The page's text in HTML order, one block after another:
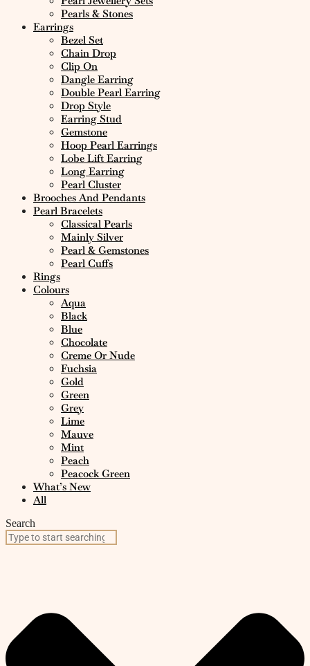
Pearls & Stones
Earrings
Bezel Set
Chain Drop
Clip On
Dangle Earring
Double Pearl Earring
Drop Style
Earring Stud
Gemstone
Hoop Pearl Earrings
Lobe Lift Earring
Long Earring
Pearl Cluster
Brooches And Pendants
Pearl Bracelets
Classical Pearls
Mainly Silver
Pearl & Gemstones
Pearl Cuffs
Rings
Colours
Aqua
Black
Blue
Chocolate
Creme Or Nude
Fuchsia
Gold
Green
Grey
Lime
Mauve
Mint
Peach
Peacock Green
What’s New
All
Search